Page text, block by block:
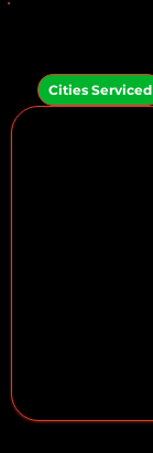
Cities Serviced